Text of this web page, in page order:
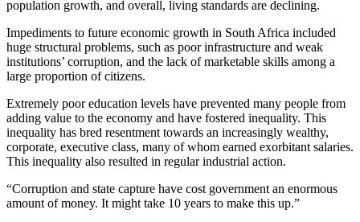
population growth, and overall, living standards are declining.
Impediments to future economic growth in South Africa included
huge structural problems, such as poor infrastructure and weak
institutions’ corruption, and the lack of marketable skills among a
large proportion of citizens.
Extremely poor education levels have prevented many people from
adding value to the economy and have fostered inequality. This
inequality has bred resentment towards an increasingly wealthy,
corporate, executive class, many of whom earned exorbitant salaries.
This inequality also resulted in regular industrial action.
“Corruption and state capture have cost government an enormous
amount of money. It might take 10 years to make this up.”